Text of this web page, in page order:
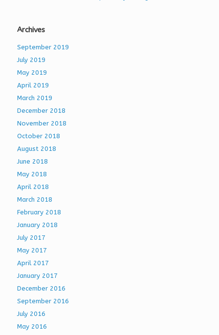
Archives
September 2019
July 2019
May 2019
April 2019
March 2019
December 2018
November 2018
October 2018
August 2018
June 2018
May 2018
April 2018
March 2018
February 2018
January 2018
July 2017
May 2017
April 2017
January 2017
December 2016
September 2016
July 2016
May 2016